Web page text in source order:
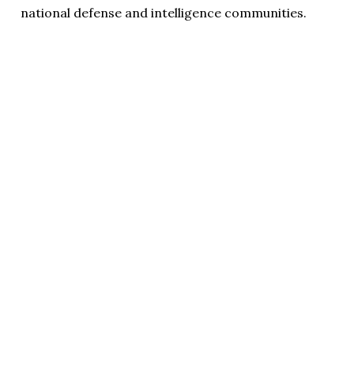
national defense and intelligence communities.